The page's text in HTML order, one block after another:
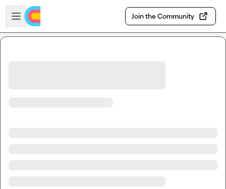
Skip to main content
Open sidebar
Join the Community